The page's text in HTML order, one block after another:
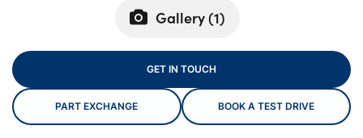
Customer Support
About Us
Gallery (1)
GET IN TOUCH
PART EXCHANGE BOOK A TEST DRIVE